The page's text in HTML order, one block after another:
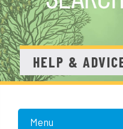
HELP &
Menu